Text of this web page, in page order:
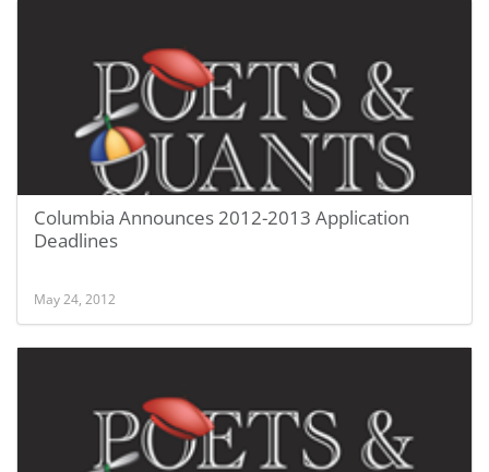
Columbia Announces 2012-2013 Application
Deadlines
May 24, 2012